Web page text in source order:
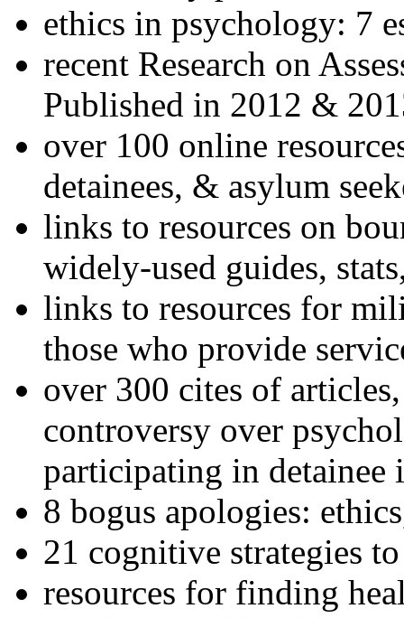
ethics in psychology: 7
recent Research on
Published in 2012 &
over 100 online
detainees, & asylum
links to resources on
widely-used guides,
links to resources for
those who provide
over 300 cites of
controversy over
participating in detainee
8 bogus apologies:
21 cognitive strategies
resources for finding